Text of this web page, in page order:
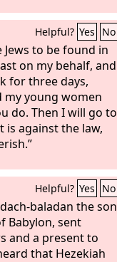
Helpful? Yes No
Jews to be found in
on my behalf, and
for three days,
my young women
do. Then I will go to
against the law,
Helpful? Yes No
baladan the son
Babylon, sent
and a present to
that Hezekiah